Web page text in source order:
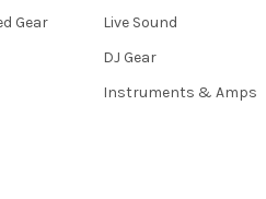
Gear
Live Sound
DJ Gear
Instruments & Amps